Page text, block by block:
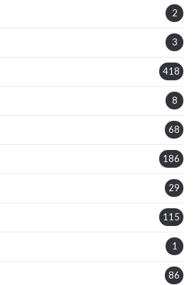
2
3
418
8
68
186
29
115
1
86